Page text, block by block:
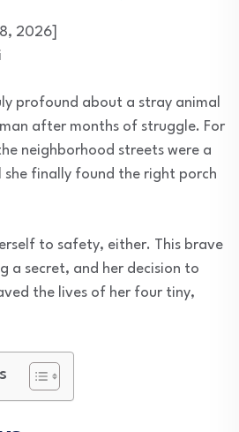
2026]
profound about a stray animal
after months of struggle. For
neighborhood streets were a
she finally found the right porch
to safety, either. This brave
a secret, and her decision to
the lives of her four tiny,